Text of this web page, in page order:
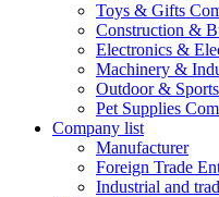
Toys & Gifts
Construction &
Electronics &
Machinery &
Outdoor &
Pet Supplies
Company list
Manufacturer
Foreign Trade
Industrial and